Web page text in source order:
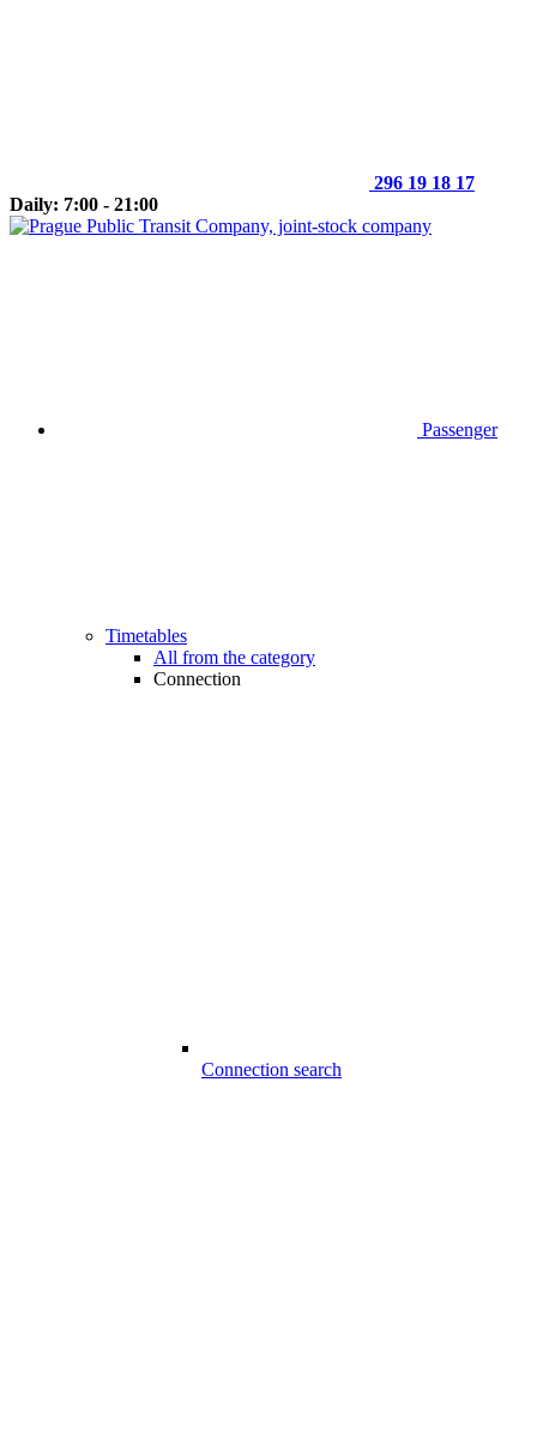
296 19 18 17
Daily: 7:00 - 21:00
Passenger
Timetables
All from the category
Connection
Connection search